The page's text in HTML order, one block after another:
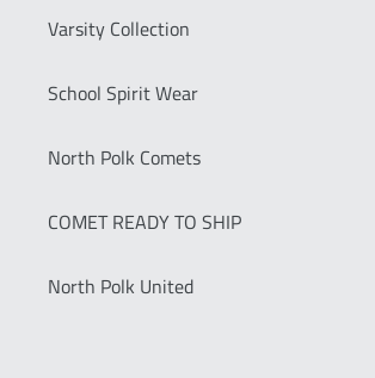
Varsity Collection
School Spirit Wear
North Polk Comets
COMET READY TO SHIP
North Polk United